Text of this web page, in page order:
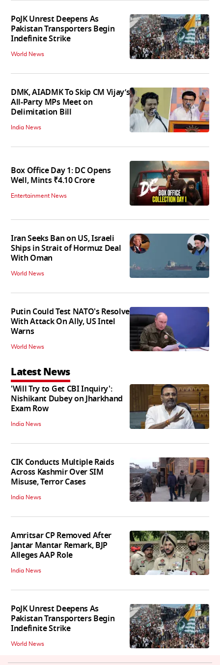
PoJK Unrest Deepens As
Pakistan Transporters Begin
Indefinite Strike
World News
DMK, AIADMK To Skip CM Vijay’s
All-Party MPs Meet on
Delimitation Bill
India News
Box Office Day 1: DC Opens
Well, Mints ₹4.10 Crore
Entertainment News
Iran Seeks Ban on US, Israeli
Ships in Strait of Hormuz Deal
With Oman
World News
Putin Could Test NATO's Resolve
With Attack On Ally, US Intel
Warns
World News
Latest News
'Will Try to Get CBI Inquiry':
Nishikant Dubey on Jharkhand
Exam Row
India News
CIK Conducts Multiple Raids
Across Kashmir Over SIM
Misuse, Terror Cases
India News
Amritsar CP Removed After
Jantar Mantar Remark, BJP
Alleges AAP Role
India News
PoJK Unrest Deepens As
Pakistan Transporters Begin
Indefinite Strike
World News